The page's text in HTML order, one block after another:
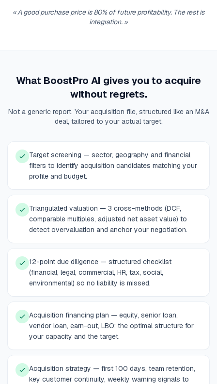
«A good purchase price is 80% of future profitability. The rest is
integration. »
What BoostPro AI gives you to acquire
without regrets.
Not a generic report. Your acquisition file, structured like an M&A
deal, tailored to your actual target.
Target screening — sector, geography and financial
filters to identify acquisition candidates matching your
profile and budget.
Triangulated valuation — 3 cross-methods (DCF,
comparable multiples, adjusted net asset value) to
detect overvaluation and anchor your negotiation.
12-point due diligence — structured checklist
(financial, legal, commercial, HR, tax, social,
environmental) so no liability is missed.
Acquisition financing plan — equity, senior loan,
vendor loan, earn-out, LBO: the optimal structure for
your capacity and the target.
Acquisition strategy — first 100 days, team retention,
key customer continuity, weekly warning signals to